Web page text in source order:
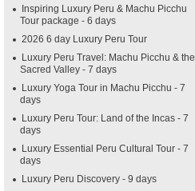
Inspiring Luxury Peru & Machu Picchu
Tour package - 6 days
2026 6 day Luxury Peru Tour
Luxury Peru Travel: Machu Picchu & the
Sacred Valley - 7 days
Luxury Yoga Tour in Machu Picchu - 7
days
Luxury Peru Tour: Land of the Incas - 7
days
Luxury Essential Peru Cultural Tour - 7
days
Luxury Peru Discovery - 9 days